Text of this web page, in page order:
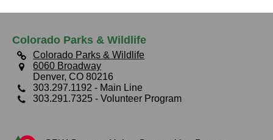
Colorado Parks & Wildlife
Colorado Parks & Wildlife
6060 Broadway
Denver, CO 80216
303.297.1192 - Main Line
303.291.7325 - Volunteer Program